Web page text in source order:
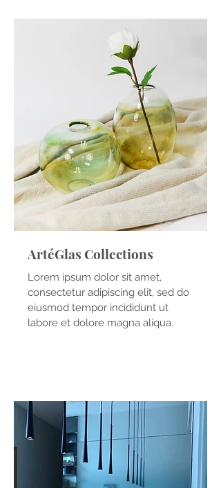
ArtéGlas Collections
Lorem ipsum dolor sit amet,
consectetur adipiscing elit, sed do
eiusmod tempor incididunt ut
labore et dolore magna aliqua.